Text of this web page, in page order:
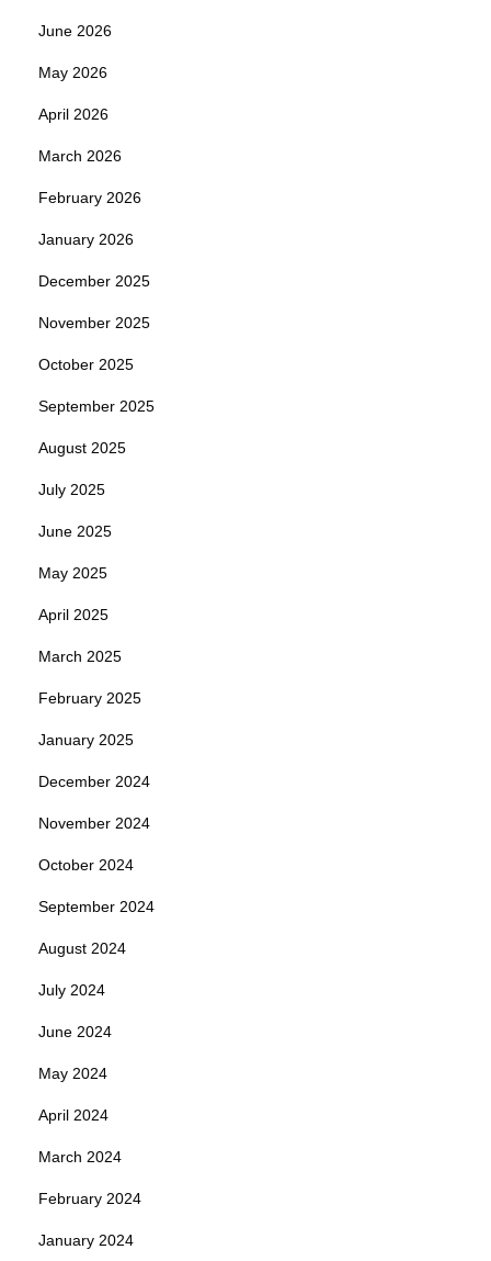
June 2026
May 2026
April 2026
March 2026
February 2026
January 2026
December 2025
November 2025
October 2025
September 2025
August 2025
July 2025
June 2025
May 2025
April 2025
March 2025
February 2025
January 2025
December 2024
November 2024
October 2024
September 2024
August 2024
July 2024
June 2024
May 2024
April 2024
March 2024
February 2024
January 2024